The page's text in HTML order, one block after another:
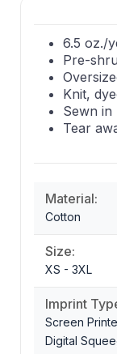
6.5 oz./
Pre-
Knit,
Sewn in
Tear
Material:
Cotton
Size:
XS - 3XL
Imprint
Screen
Digital